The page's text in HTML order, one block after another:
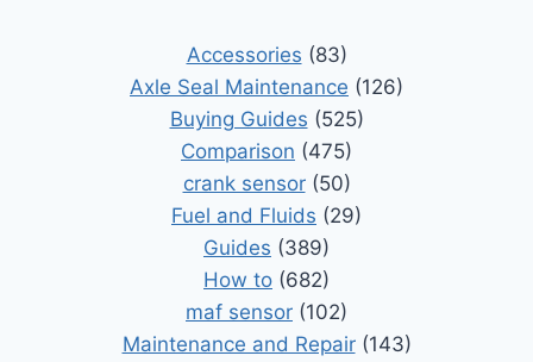
Accessories (83)
Axle Seal Maintenance (126)
Buying Guides (525)
Comparison (475)
crank sensor(50)
Fuel and Fluids (29)
Guides (389)
How to (682)
maf sensor (102)
Maintenance and Repair(143)